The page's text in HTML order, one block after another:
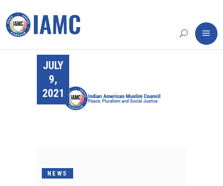
JULY
9,
2021
NEWS